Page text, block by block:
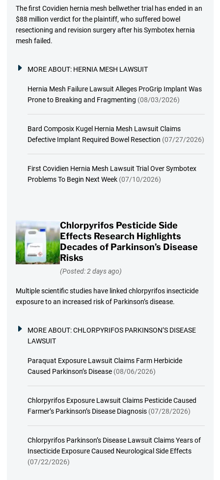
The first Covidien hernia mesh bellwether trial has ended in an
$88 million verdict for the plaintiff, who suffered bowel
resectioning and revision surgery after his Symbotex hernia
mesh failed.
MORE ABOUT: HERNIA MESH LAWSUIT
Hernia Mesh Failure Lawsuit Alleges ProGrip Implant Was
Prone to Breaking and Fragmenting (08/03/2026)
Bard Composix Kugel Hernia Mesh Lawsuit Claims
Defective Implant Required Bowel Resection (07/27/2026)
First Covidien Hernia Mesh Lawsuit Trial Over Symbotex
Problems To Begin Next Week (07/10/2026)
Chlorpyrifos Pesticide Side
Effects Research Highlights
Decades of Parkinson’s Disease
Risks
(Posted: 2 days ago)
Multiple scientific studies have linked chlorpyrifos insecticide
exposure to an increased risk of Parkinson’s disease.
MORE ABOUT:CHLORPYRIFOS PARKINSON’S DISEASE
LAWSUIT
Paraquat Exposure Lawsuit Claims Farm Herbicide
Caused Parkinson’s Disease (08/06/2026)
Chlorpyrifos Exposure Lawsuit Claims Pesticide Caused
Farmer’s Parkinson’s Disease Diagnosis (07/28/2026)
Chlorpyrifos Parkinson’s Disease Lawsuit Claims Years of
Insecticide Exposure Caused Neurological Side Effects
(07/22/2026)